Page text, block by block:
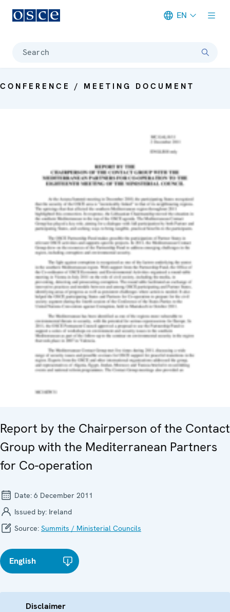
EN
Search
CONFERENCE / MEETING DOCUMENT
Report by the Chairperson of the Contact
Group with the Mediterranean Partners
for Co-operation
Date: 6 December 2011
Issued by: Ireland
Source: Summits / Ministerial Councils
English
Disclaimer